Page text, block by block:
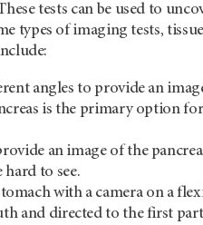
tests can be used to
types of imaging tests,
angles to provide an
is the primary option
an image of the
to see.
with a camera on a
and directed to the first